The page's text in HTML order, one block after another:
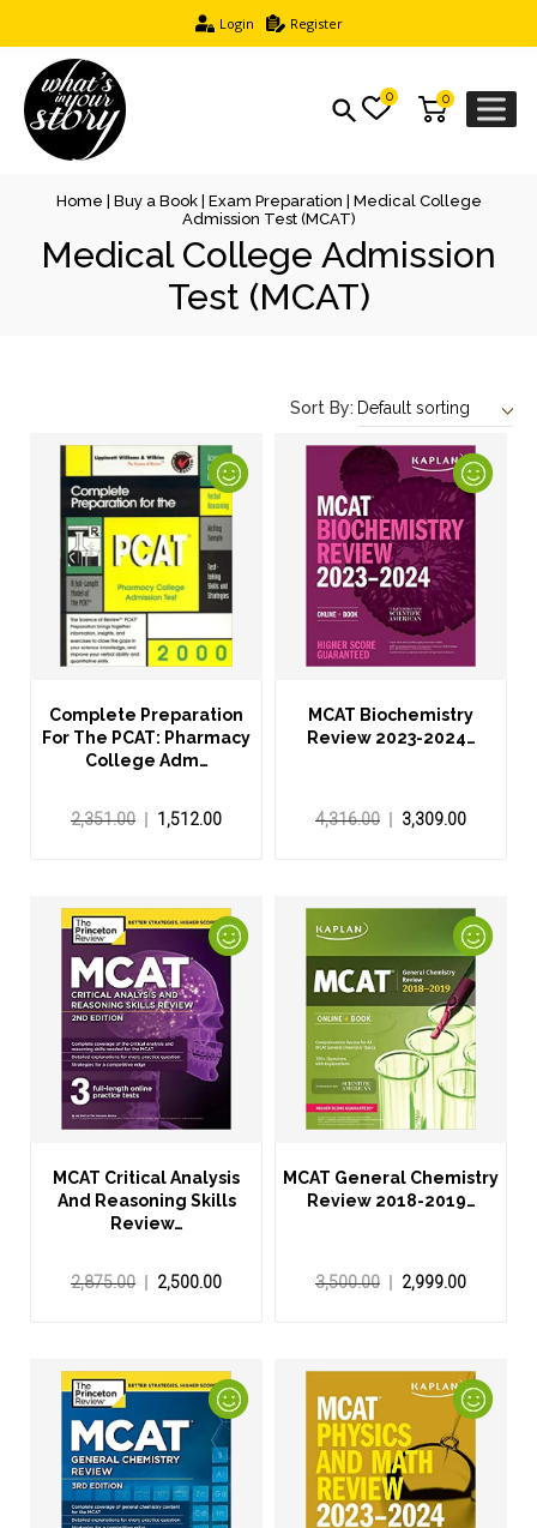
Login Register
0
0
Home Buy a Book| Exam Preparation | Medical College
Admission Test (MCAT)
Medical College Admission
Test (MCAT)
Sort By:
Complete Preparation
For The PCAT: Pharmacy
College Adm…
2,351.00 1,512.00
MCAT Biochemistry
Review 2023-2024…
4,316.00 3,309.00
MCAT Critical Analysis
And Reasoning Skills
Review…
2,875.00 2,500.00
MCAT General Chemistry
Review 2018-2019…
3,500.00 2,999.00